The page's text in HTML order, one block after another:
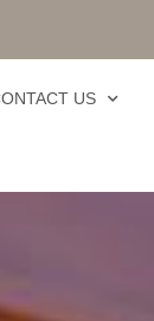
US